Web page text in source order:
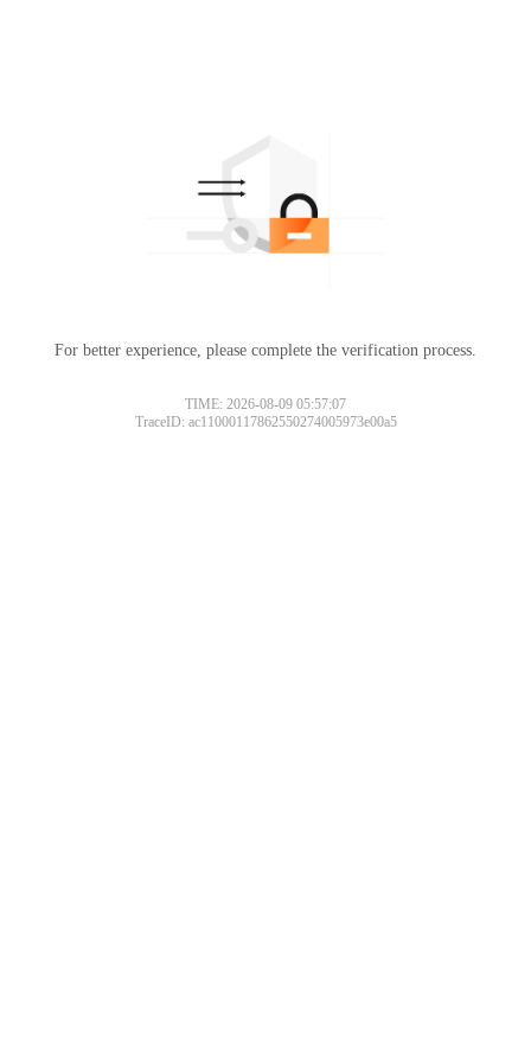
For better experience, please complete the verification process.
TIME: 2026-08-09 05:57:07
TraceID: ac11000117862550274005973e00a5